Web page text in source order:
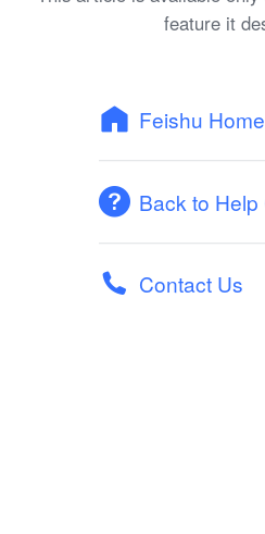
feature it
Feishu
Back to
Contact Us